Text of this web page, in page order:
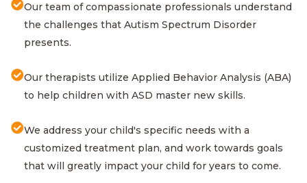
Our team of compassionate professionals understand
the challenges that Autism Spectrum Disorder
presents.
Our therapists utilize Applied Behavior Analysis (ABA)
to help children with ASD master new skills.
We address your child's specific needs with a
customized treatment plan, and work towards goals
that will greatly impact your child for years to come.